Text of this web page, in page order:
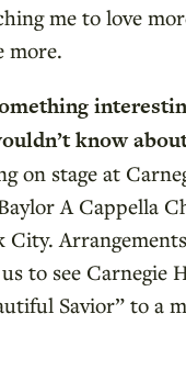
me to love
more.
know
on stage at
A Cappella
City.
to see Carnegie
Savior” to a